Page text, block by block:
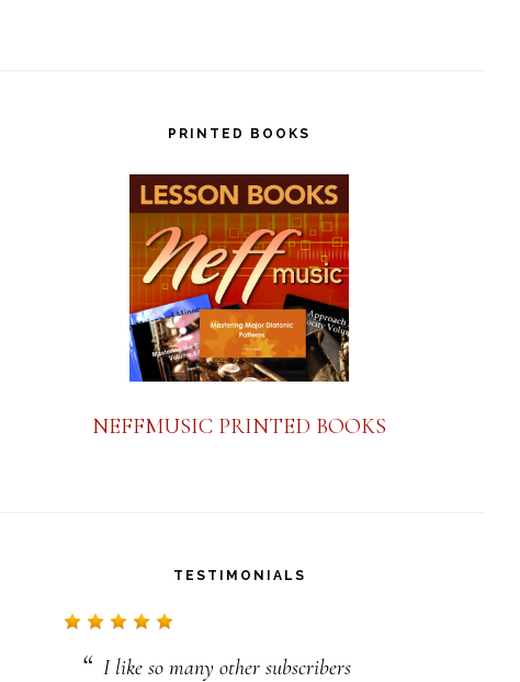
PRINTED BOOKS
NEFFMUSIC PRINTED BOOKS
TESTIMONIALS
I like so many other subscribers
Hey Steve, I’m a 22-year-old from